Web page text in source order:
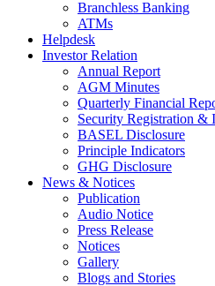
Branchless Banking
ATMs
Helpdesk
Investor Relation
Annual Report
AGM Minutes
Quarterly Financial
Security Registration &
BASEL Disclosure
Principle Indicators
GHG Disclosure
News & Notices
Publication
Audio Notice
Press Release
Notices
Gallery
Blogs and Stories